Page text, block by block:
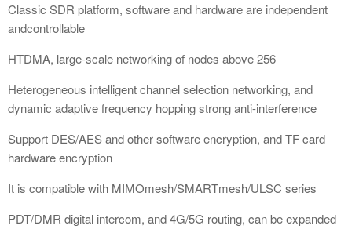
Classic SDR platform, software and hardware are independent
andcontrollable
HTDMA, large-scale networking of nodes above 256
Heterogeneous intelligent channel selection networking, and
dynamic adaptive frequency hopping strong anti-interference
Support DES/AES and other software encryption, and TF card
hardware encryption
It is compatible with MIMOmesh/SMARTmesh/ULSC series
PDT/DMR digital intercom, and 4G/5G routing, can be expanded